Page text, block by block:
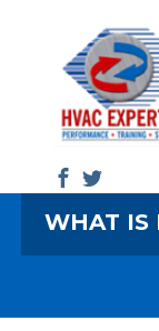
SearchWHAT IS